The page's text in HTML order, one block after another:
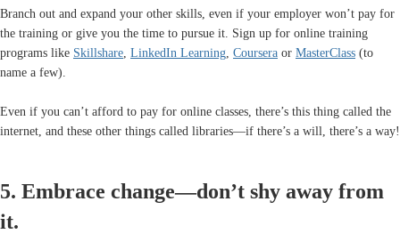
Branch out and expand your other skills, even if your employer won’t pay for
the training or give you the time to pursue it. Sign up for online training
programs like Skillshare LinkedIn Learning Coursera or MasterClass (to
name a few).
Even if you can’t afford to pay for online classes, there’s this thing called the
internet, and these other things called libraries—if there’s a will, there’s a way!
5. Embrace change—don’t shy away from
it.